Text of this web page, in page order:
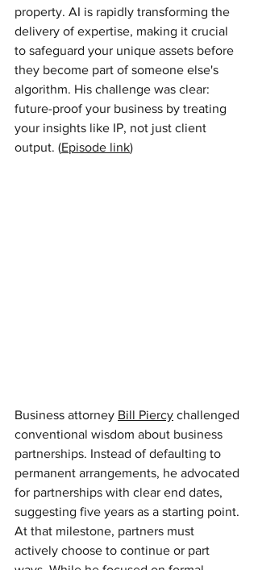
property. AI is rapidly transforming the
delivery of expertise, making it crucial
to safeguard your unique assets before
they become part of someone else's
algorithm. His challenge was clear:
future-proof your business by treating
your insights like IP, not just client
output. (Episode link)
Business attorney Bill Piercy challenged
conventional wisdom about business
partnerships. Instead of defaulting to
permanent arrangements, he advocated
for partnerships with clear end dates,
suggesting five years as a starting point.
At that milestone, partners must
actively choose to continue or part